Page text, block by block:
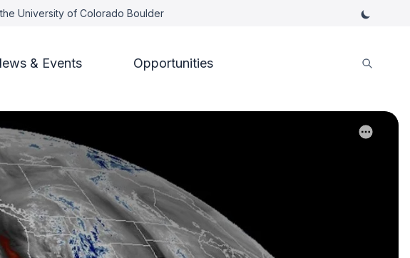
University of Colorado Boulder
& Events Opportunities